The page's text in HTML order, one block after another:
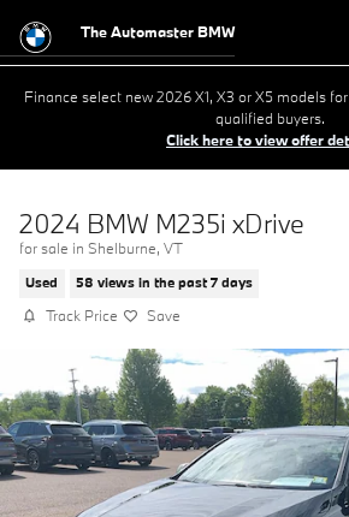
The Automaster BMW
Finance select new 2026 X1, X3 or X5 models
qualified buyers.
Click here to view offer
2024 BMW M235i xDrive
for sale in Shelburne, VT
Used 58 views in the past 7 days
Track Price Save